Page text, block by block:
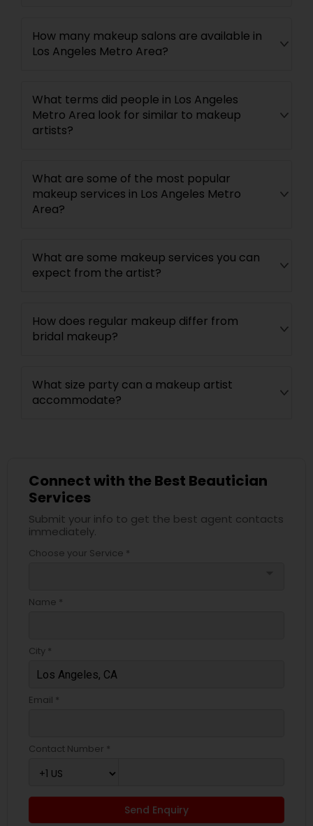
How many makeup salons are available in
Los Angeles Metro Area?
What terms did people in Los Angeles
Metro Area look for similar to makeup
artists?
What are some of the most popular
makeup services in Los Angeles Metro
Area?
What are some makeup services you can
expect from the artist?
How does regular makeup differ from
bridal makeup?
What size party can a makeup artist
accommodate?
Connect with the Best Beautician
Services
Submit your info to get the best agent contacts
immediately.
Choose your Service *
Name *
City *
Email *
Contact Number *
Send Enquiry